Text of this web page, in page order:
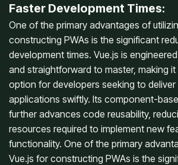
Faster Development Times:
One of the primary advantages of
constructing PWAs is the significant
development times. Vue.js is
and straightforward to master, making
option for developers seeking to
applications swiftly. Its component-
further advances code reusability,
resources required to implement new
functionality. One of the primary
Vue.js for constructing PWAs is the